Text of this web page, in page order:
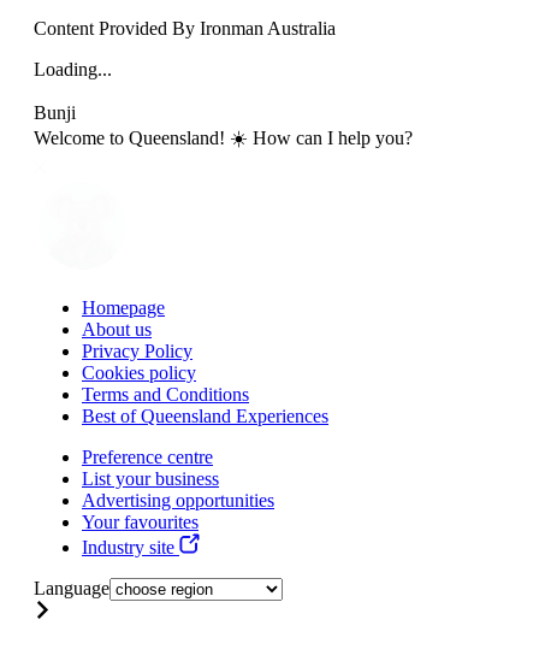
Content Provided By Ironman Australia
Loading...
Bunji
Welcome to Queensland! ☀️ How can I help you?
Homepage
About us
Privacy Policy
Cookies policy
Terms and Conditions
Best of Queensland Experiences
Preference centre
List your business
Advertising opportunities
Your favourites
Industry site
Language